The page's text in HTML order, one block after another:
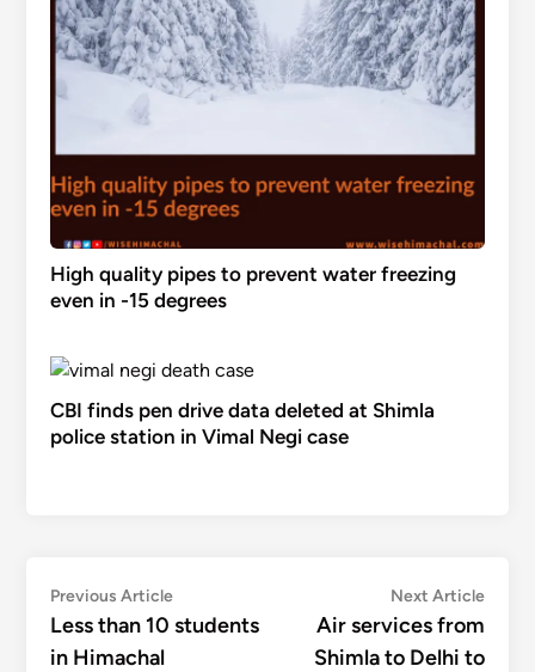
High quality pipes to prevent water freezing
even in -15 degrees
CBI finds pen drive data deleted at Shimla
police station in Vimal Negi case
Post
navigation
Previous ArticlePrevious
article:
Less than 10 students
in Himachal
Next ArticleNext
Air services from
Shimla to Delhi to